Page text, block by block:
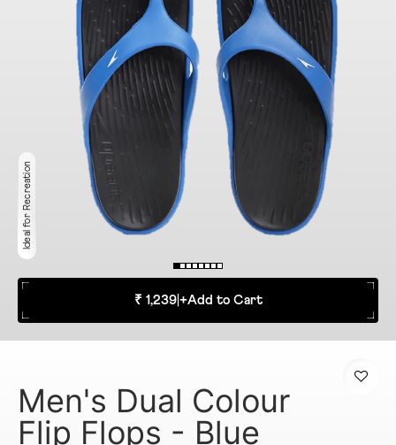
Ideal for Recreation
₹ 1,239| +Add to Cart
Men's Dual Colour
Flip Flops - Blue